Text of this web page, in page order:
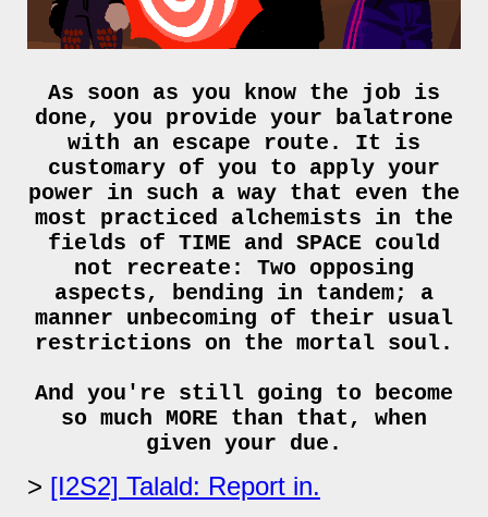
As soon as you know the job is
done, you provide your balatrone
with an escape route. It is
customary of you to apply your
power in such a way that even the
most practiced alchemists in the
fields of TIME and SPACE could
not recreate: Two opposing
aspects, bending in tandem; a
manner unbecoming of their usual
restrictions on the mortal soul.
And you're still going to become
so much MORE than that, when
given your due.
[I2S2] Talald: Report in.